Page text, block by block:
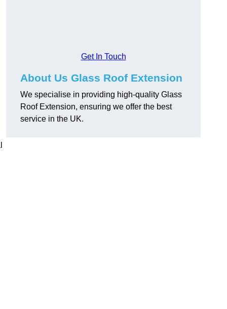
Get In Touch
About Us Glass Roof Extension
We specialise in providing high-quality Glass
Roof Extension, ensuring we offer the best
service in the UK.